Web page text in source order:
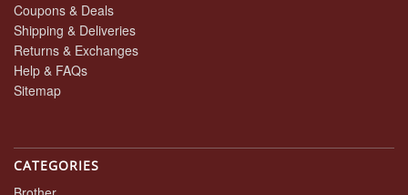
Coupons & Deals
Shipping & Deliveries
Returns & Exchanges
Help & FAQs
Sitemap
CATEGORIES